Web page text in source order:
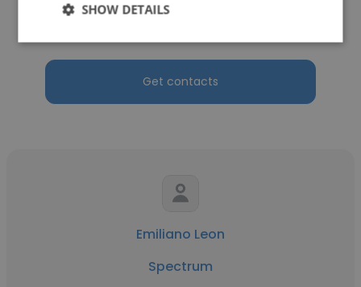
Get contacts
Emiliano Leon
Spectrum
SHOW DETAILS